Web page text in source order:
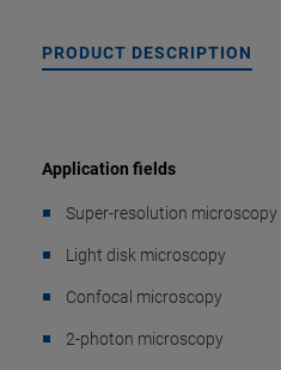
PRODUCT DESCRIPTION
Application fields
Super-resolution microscopy
Light disk microscopy
Confocal microscopy
2-photon microscopy